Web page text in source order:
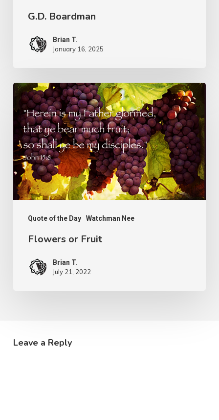
G.D. Boardman
Brian T.
January 16, 2025
Quote of the Day Watchman Nee
Flowers
or
Fruit
Flowers or Fruit
Brian T.
July 21, 2022
Leave a Reply